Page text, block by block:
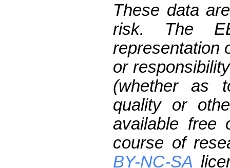
These data
risk. The
representation
or
(whether as
quality or
available free
course of
BY-NC-SA